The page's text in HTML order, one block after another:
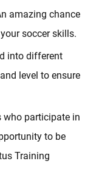
amazing chance
soccer skills.
into different
level to ensure
who participate in
to be
Training